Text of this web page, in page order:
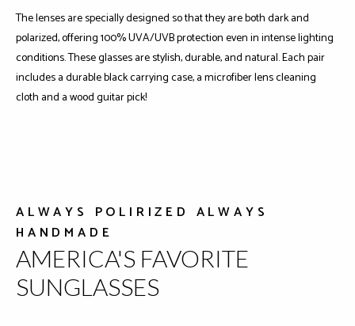
The lenses are specially designed so that they are both dark and
polarized, offering 100% UVA/UVB protection even in intense lighting
conditions. These glasses are stylish, durable, and natural. Each pair
includes a durable black carrying case, a microfiber lens cleaning
cloth and a wood guitar pick!
ALWAYS POLIRIZED ALWAYS
HANDMADE
AMERICA'S FAVORITE
SUNGLASSES